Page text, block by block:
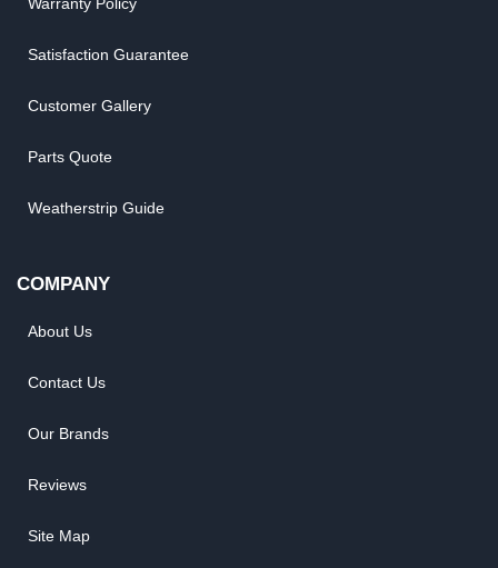
Satisfaction Guarantee
Customer Gallery
Parts Quote
Weatherstrip Guide
COMPANY
About Us
Contact Us
Our Brands
Reviews
Site Map